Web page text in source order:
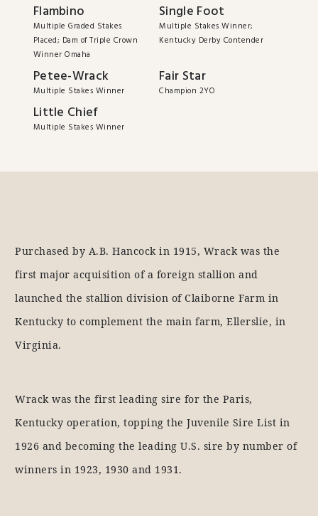
Flambino
Multiple Graded Stakes
Placed; Dam of Triple Crown
Winner Omaha
Single Foot
Multiple Stakes Winner;
Kentucky Derby Contender
Petee-Wrack
Multiple Stakes Winner
Fair Star
Champion 2YO
Little Chief
Multiple Stakes Winner
Purchased by A.B. Hancock in 1915, Wrack was the
first major acquisition of a foreign stallion and
launched the stallion division of Claiborne Farm in
Kentucky to complement the main farm, Ellerslie, in
Virginia.
Wrack was the first leading sire for the Paris,
Kentucky operation, topping the Juvenile Sire List in
1926 and becoming the leading U.S. sire by number of
winners in 1923, 1930 and 1931.